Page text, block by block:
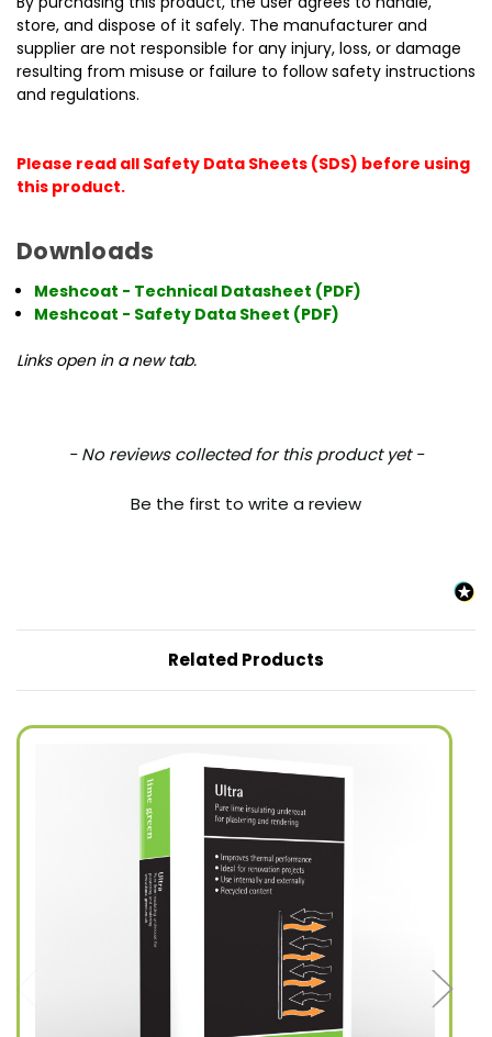
store, and dispose of it safely. The manufacturer and
supplier are not responsible for any injury, loss, or damage
resulting from misuse or failure to follow safety instructions
and regulations.
Please read all Safety Data Sheets (SDS) before using
this product.
Downloads
Meshcoat - Technical Datasheet (PDF)
Meshcoat - Safety Data Sheet (PDF)
Links open in a new tab.
- No reviews collected for this product yet -
Be the first to write a review
New content loaded
Related Products